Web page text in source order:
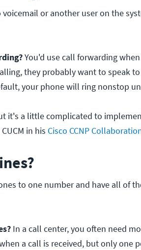
or another user on the
You'd use call forwarding
they probably want to speak
your phone will ring nonstop
it's a little complicated to
in his Cisco CCNP
to one number and have all of
In a call center, you often need
a call is received, but only one